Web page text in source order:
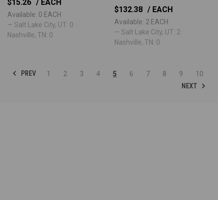
$15.26 / EACH
Available: 0 EACH
— Salt Lake City, UT: 0 ·
Nashville, TN: 0
$132.38 / EACH
Available: 2 EACH
— Salt Lake City, UT: 2 ·
Nashville, TN: 0
PREV 1 2 3 4 5 6 7 8 9
10
NEXT